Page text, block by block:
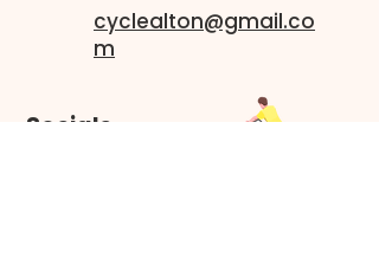
cyclealton@gmail.co
m
Socials